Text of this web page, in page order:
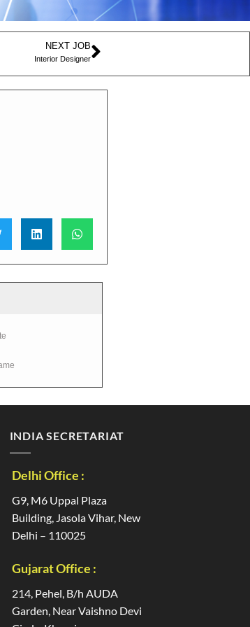
NEXT JOB
Interior Designer
INDIA SECRETARIAT
Delhi Office :
G9, M6 Uppal Plaza
Building, Jasola Vihar, New
Delhi – 110025
Gujarat Office :
214, Pehel, B/h AUDA
Garden, Near Vaishno Devi